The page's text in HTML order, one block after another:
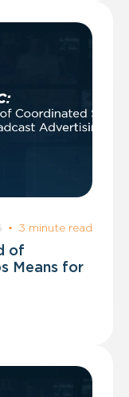
· 3 minute read
of
Means for